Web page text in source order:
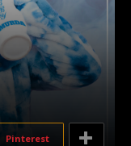
Pinterest